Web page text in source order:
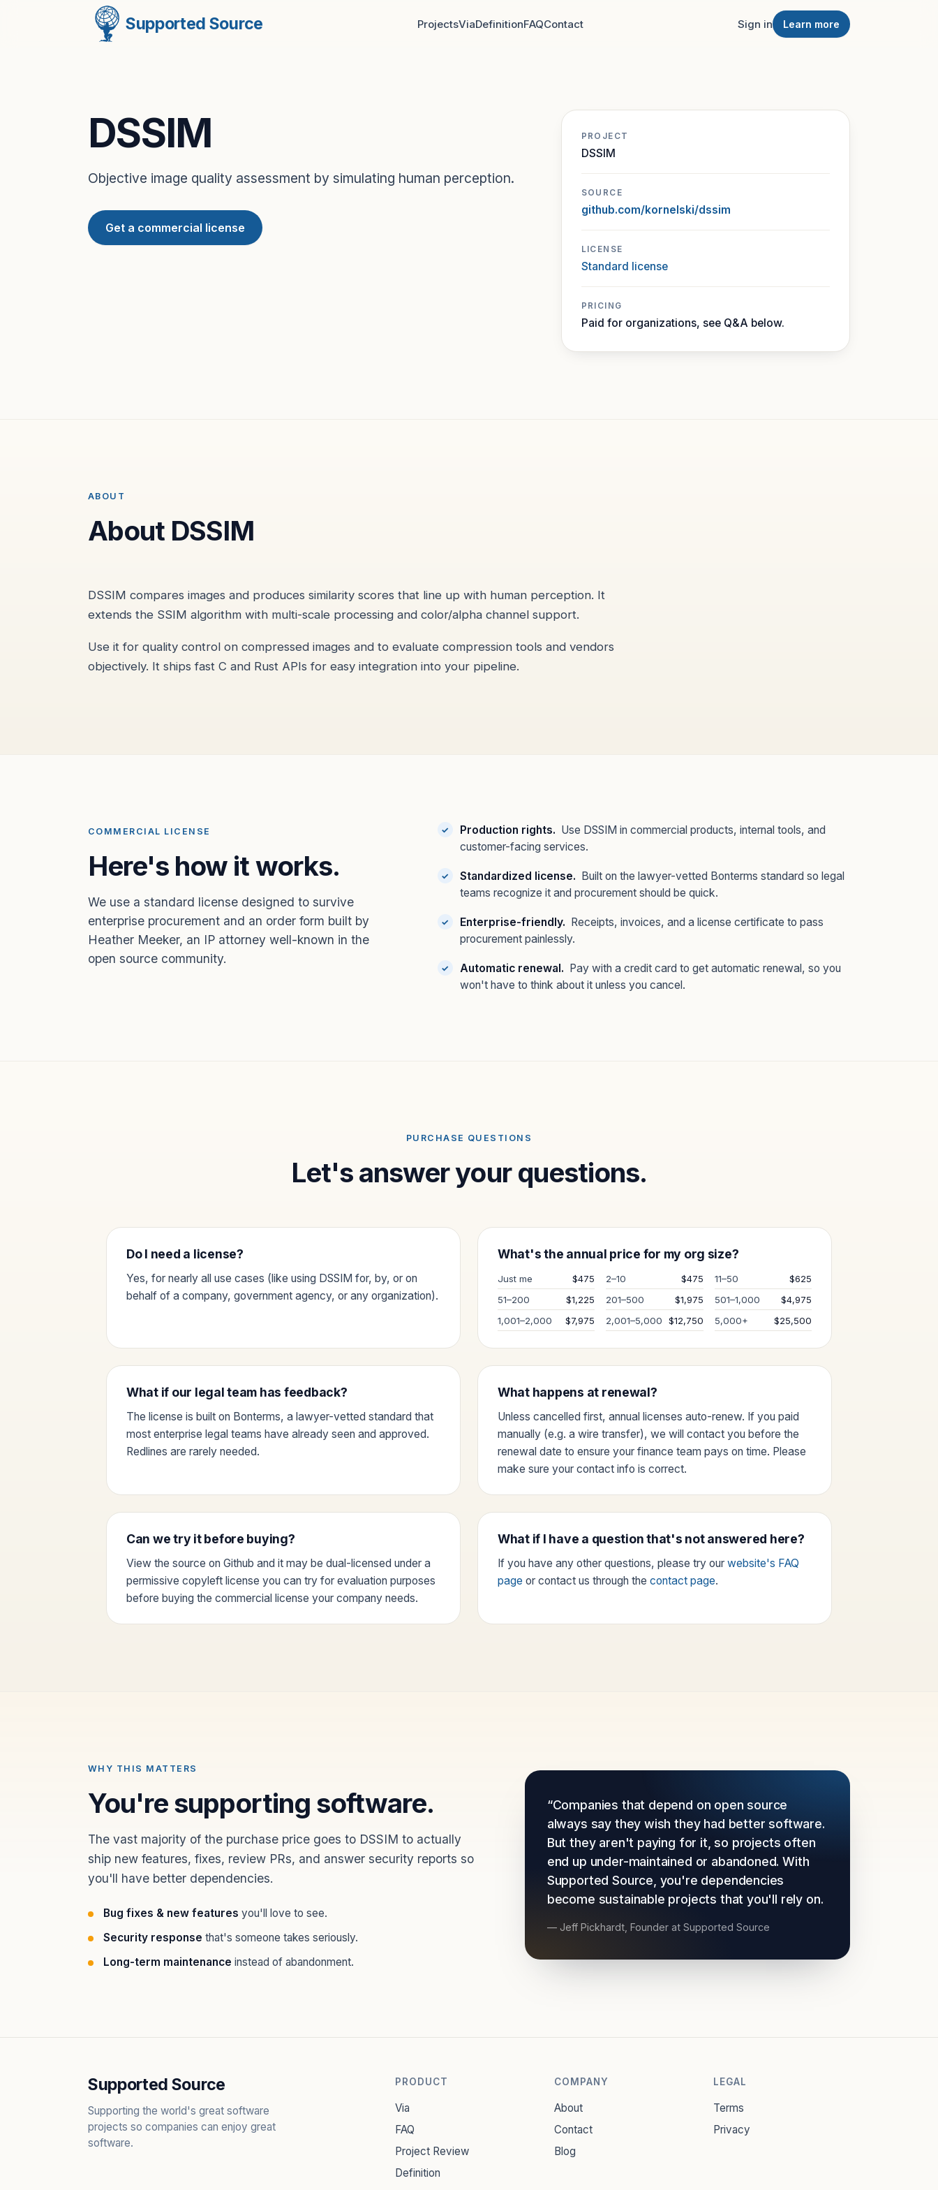
Supported Source ProjectsViaDefinitionFAQContact Sign in Learn more
DSSIM
Objective image quality assessment by simulating human perception.
Get a commercial license
PROJECT
DSSIM
SOURCE
github.com/kornelski/dssim
LICENSE
Standard license
PRICING
Paid for organizations, see Q&A below.
ABOUT
About DSSIM
DSSIM compares images and produces similarity scores that line up with human perception. It
extends the SSIM algorithm with multi-scale processing and color/alpha channel support.
Use it for quality control on compressed images and to evaluate compression tools and vendors
objectively. It ships fast C and Rust APIs for easy integration into your pipeline.
COMMERCIAL LICENSE
Here's how it works.
We use a standard license designed to survive
enterprise procurement and an order form built by
Heather Meeker, an IP attorney well-known in the
open source community.
Production rights. Use DSSIM in commercial products, internal tools, and
customer-facing services.
Standardized license. Built on the lawyer-vetted Bonterms standard so legal
teams recognize it and procurement should be quick.
Enterprise-friendly. Receipts, invoices, and a license certificate to pass
procurement painlessly.
Automatic renewal. Pay with a credit card to get automatic renewal, so you
won't have to think about it unless you cancel.
PURCHASE QUESTIONS
Let's answer your questions.
Do I need a license?
Yes, for nearly all use cases (like using DSSIM for, by, or on
behalf of a company, government agency, or any organization).
What's the annual price for my org size?
Just me $475 2–10 $475 11–50
$625
51–200
$1,225 201–500 $1,975 501–1,000
$4,975
1,001–2,000
$7,975 2,001–5,000 $12,750 5,000+ $25,500
What if our legal team has feedback?
The license is built on Bonterms, a lawyer-vetted standard that
most enterprise legal teams have already seen and approved.
Redlines are rarely needed.
What happens at renewal?
Unless cancelled first, annual licenses auto-renew. If you paid
manually (e.g. a wire transfer), we will contact you before the
renewal date to ensure your finance team pays on time. Please
make sure your contact info is correct.
Can we try it before buying?
View the source on Github and it may be dual-licensed under a
permissive copyleft license you can try for evaluation purposes
before buying the commercial license your company needs.
What if I have a question that's not answered here?
If you have any other questions, please try our website's FAQ
page or contact us through the contact page.
WHY THIS MATTERS
You're supporting software.
The vast majority of the purchase price goes to DSSIM to actually
ship new features, fixes, review PRs, and answer security reports so
you'll have better dependencies.
Bug fixes & new features you'll love to see.
Security response that's someone takes seriously.
Long-term maintenance instead of abandonment.
“Companies that depend on open source
always say they wish they had better software.
But they aren't paying for it, so projects often
end up under-maintained or abandoned. With
Supported Source, you're dependencies
become sustainable projects that you'll rely on.
— Jeff Pickhardt, Founder at Supported Source
Supported Source
Supporting the world's great software
projects so companies can enjoy great
software.
PRODUCT
Via
FAQ
Project Review
Definition
COMPANY
About
Contact
Blog
LEGAL
Terms
Privacy